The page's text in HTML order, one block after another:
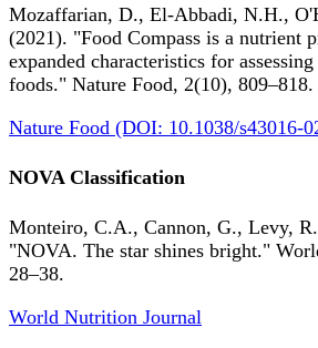
Mozaffarian, D., El-Abbadi, N.H.,
(2021). "Food Compass is a nutrient
expanded characteristics for
foods." Nature Food, 2(10), 809–818.
Nature Food (DOI: 10.1038/s43016-
NOVA Classification
Monteiro, C.A., Cannon, G., Levy,
"NOVA. The star shines bright."
28–38.
World Nutrition Journal